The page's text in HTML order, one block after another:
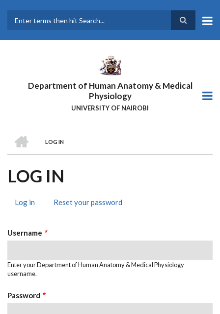
main
Department of Human Anatomy & Medical
Physiology
UNIVERSITY OF NAIROBI
BREADCRUMB
LOG IN
LOG IN
TABS
Log in (activeReset your password
Username
Enter your Department of Human Anatomy & Medical Physiology
username.
Password